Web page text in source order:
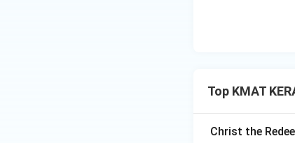
Top KMAT
Christ the